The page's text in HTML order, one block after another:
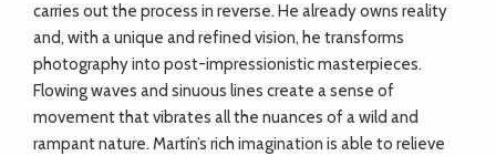
carries out the process in reverse. He already owns reality
and, with a unique and refined vision, he transforms
photography into post-impressionistic masterpieces.
Flowing waves and sinuous lines create a sense of
movement that vibrates all the nuances of a wild and
rampant nature. Martín’s rich imagination is able to relieve